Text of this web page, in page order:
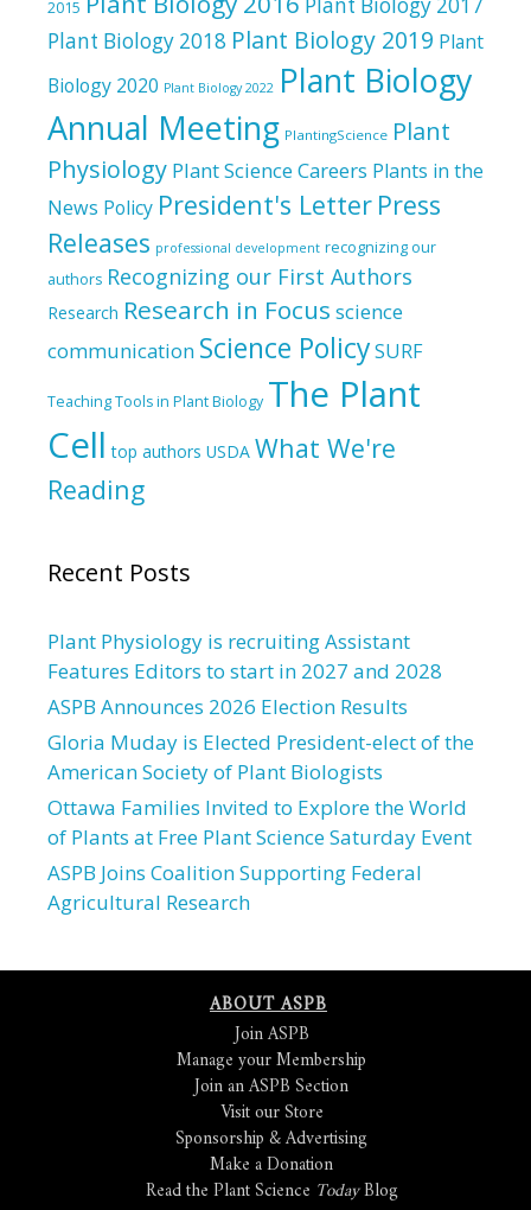
2015
Plant Biology 2017
Plant Biology 2018 Plant Biology 2019 Plant
Biology 2020 Plant Biology 2022 Plant Biology
Annual Meeting PlantingScience Plant
Physiology Plant Science Careers Plants in the
News Policy President's Letter Press
Releases professional development recognizing our
authors Recognizing our First Authors
Research Research in Focus science
communication Science PolicySURF
Teaching Tools in Plant Biology The Plant
Cell top authors USDA What We're
Reading
Recent Posts
Plant Physiology is recruiting Assistant
Features Editors to start in 2027 and 2028
ASPB Announces 2026 Election Results
Gloria Muday is Elected President-elect of the
American Society of Plant Biologists
Ottawa Families Invited to Explore the World
of Plants at Free Plant Science Saturday Event
ASPB Joins Coalition Supporting Federal
Agricultural Research
ABOUT ASPB
Join ASPB
Manage your Membership
Join an ASPB Section
Visit our Store
Sponsorship & Advertising
Make a Donation
Read the Plant Science TodayBlog